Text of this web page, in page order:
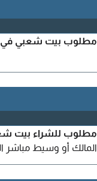
مطلوب بيت شعبي في
المالك أو وسيط مباشر